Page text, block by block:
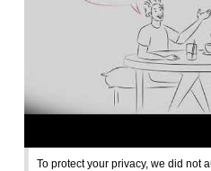
To protect your privacy, we did not